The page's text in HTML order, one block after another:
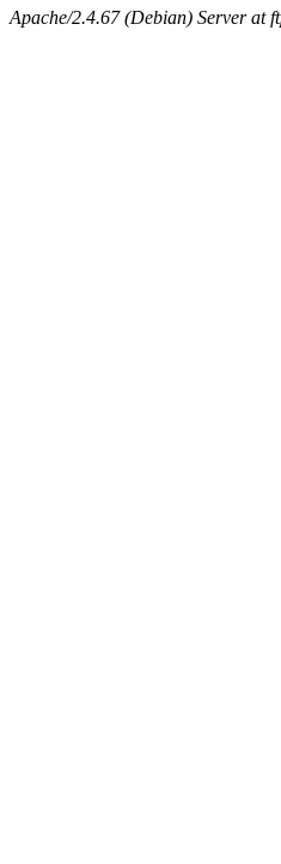
Apache/2.4.67 (Debian) Server at